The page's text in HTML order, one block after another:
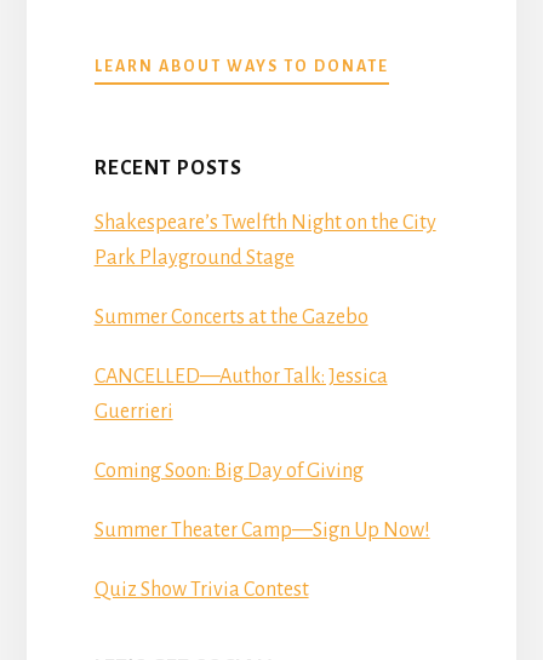
LEARN ABOUT WAYS TO DONATE
DONATE
RECENT POSTS
Shakespeare’s Twelfth Night on the City
Park Playground Stage
Summer Concerts at the Gazebo
CANCELLED—Author Talk: Jessica
Guerrieri
Coming Soon: Big Day of Giving
Summer Theater Camp—Sign Up Now!
Quiz Show Trivia Contest